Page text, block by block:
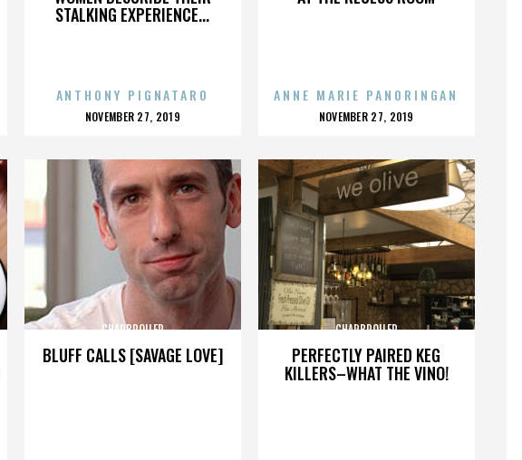
STALKING EXPERIENCE...
ANTHONY PIGNATARO
POSTED
NOVEMBER 27, 2019
ANNE MARIE PANORINGAN
POSTED
NOVEMBER 27, 2019
BLUFF CALLS [SAVAGE LOVE]
CHARBROILER
PERFECTLY PAIRED KEG
KILLERS–WHAT THE VINO!
CHARBROILER